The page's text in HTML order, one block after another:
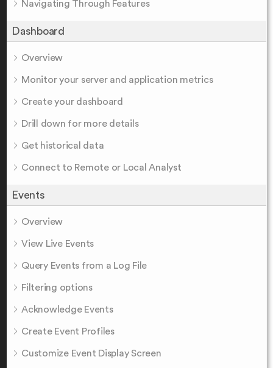
Navigating Through Features
Dashboard
Overview
Monitor your server and application metrics
Create your dashboard
Drill down for more details
Get historical data
Connect to Remote or Local Analyst
Events
Overview
View Live Events
Query Events from a Log File
Filtering options
Acknowledge Events
Create Event Profiles
Customize Event Display Screen